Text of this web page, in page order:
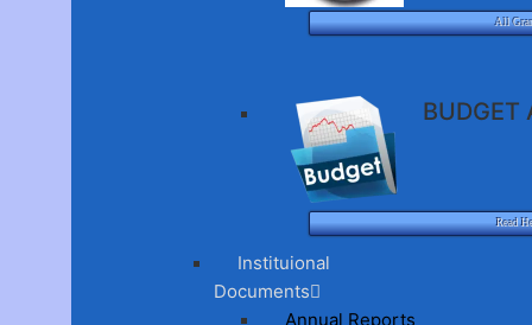
All
BUDGET
Read
Instituional
Documents
Annual Reports